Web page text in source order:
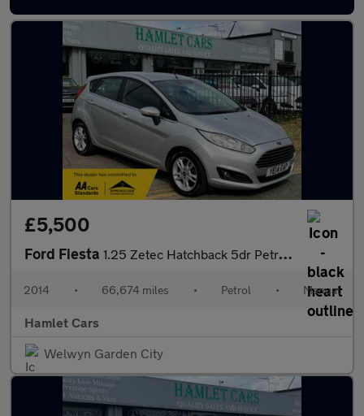
£5,500
Ford Fiesta 1.25 Zetec Hatchback 5dr Petrol Manual Euro 5 (82 ps)
2014 • 66,674 miles • Petrol • Manual
Hamlet Cars
Welwyn Garden City